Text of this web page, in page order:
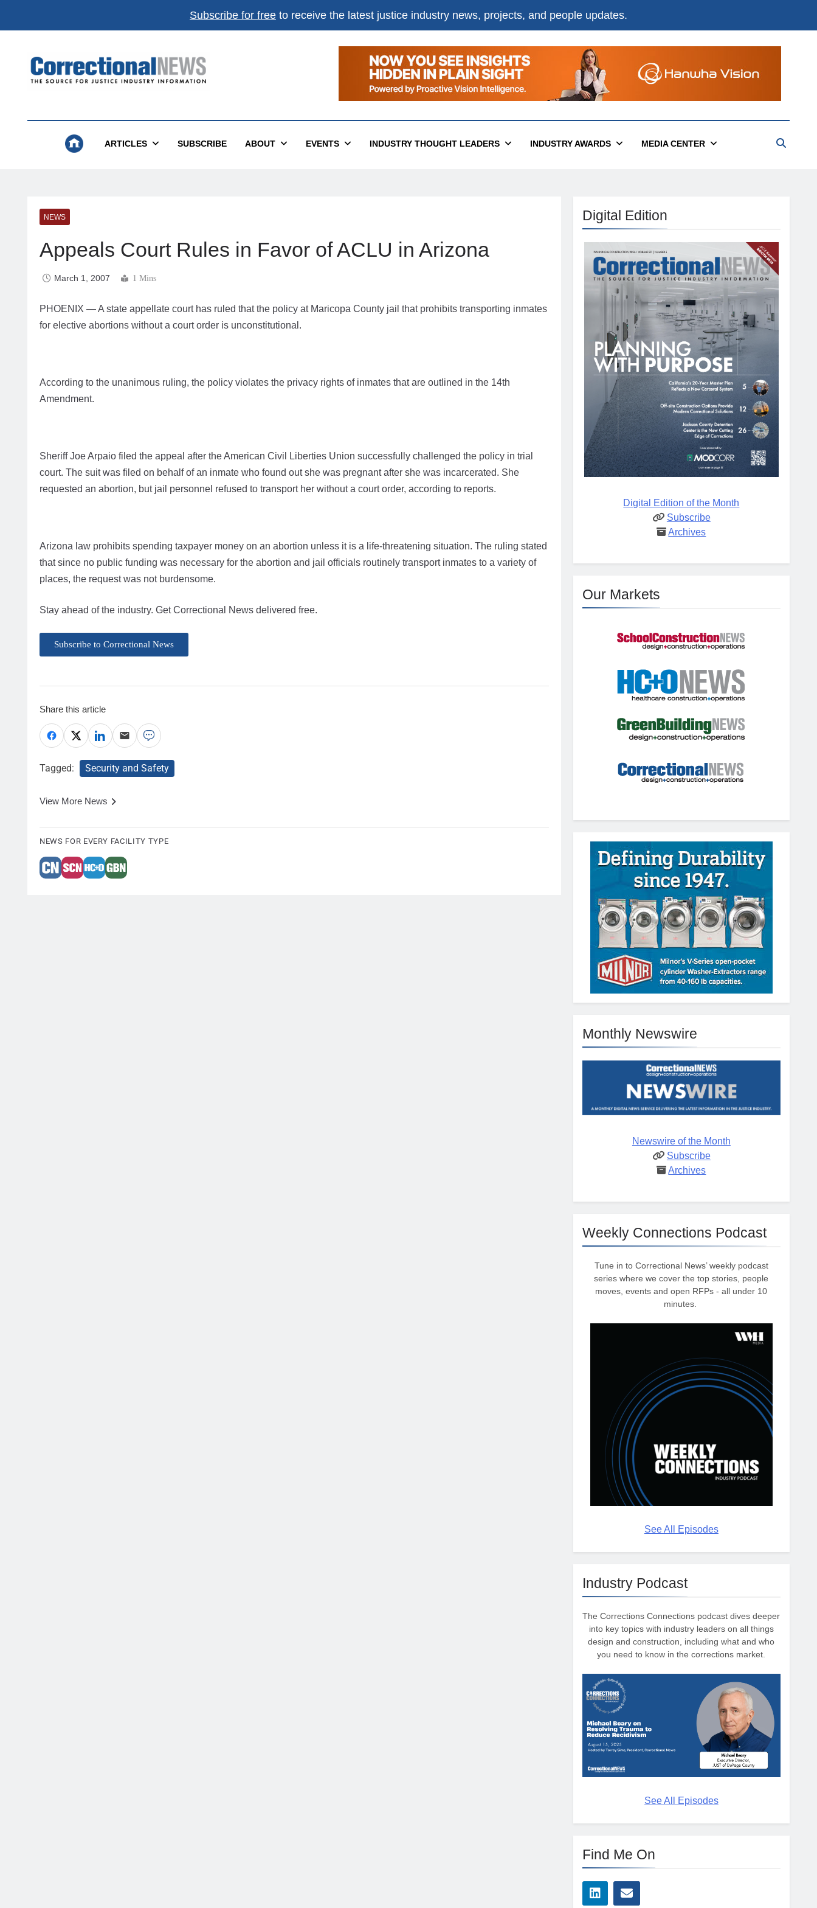
Subscribe for free to receive the latest justice industry news, projects, and people updates.
Correctional News
ARTICLES SUBSCRIBE ABOUT EVENTS INDUSTRY THOUGHT LEADERS INDUSTRY AWARDS MEDIA CENTER
NEWS
Appeals Court Rules in Favor of ACLU in Arizona
March 1, 2007 1 Mins
PHOENIX — A state appellate court has ruled that the policy at Maricopa County jail that prohibits transporting inmates
for elective abortions without a court order is unconstitutional.
According to the unanimous ruling, the policy violates the privacy rights of inmates that are outlined in the 14th
Amendment.
Sheriff Joe Arpaio filed the appeal after the American Civil Liberties Union successfully challenged the policy in trial
court. The suit was filed on behalf of an inmate who found out she was pregnant after she was incarcerated. She
requested an abortion, but jail personnel refused to transport her without a court order, according to reports.
Arizona law prohibits spending taxpayer money on an abortion unless it is a life-threatening situation. The ruling stated
that since no public funding was necessary for the abortion and jail officials routinely transport inmates to a variety of
places, the request was not burdensome.
Stay ahead of the industry. Get Correctional News delivered free.
Subscribe to Correctional News
Share this article
Tagged: Security and Safety
View More News
NEWS FOR EVERY FACILITY TYPE
Digital Edition
Digital Edition of the Month
Subscribe
Archives
Our Markets
Monthly Newswire
Newswire of the Month
Subscribe
Archives
Weekly Connections Podcast
Tune in to Correctional News’ weekly podcast
series where we cover the top stories, people
moves, events and open RFPs - all under 10
minutes.
See All Episodes
Industry Podcast
The Corrections Connections podcast dives deeper
into key topics with industry leaders on all things
design and construction, including what and who
you need to know in the corrections market.
See All Episodes
Find Me On